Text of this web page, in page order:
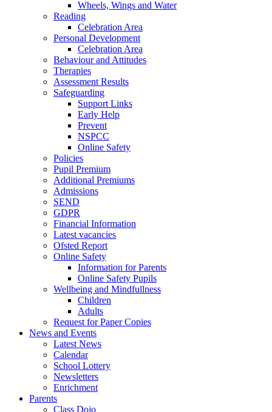
Wheels, Wings and Water
Reading
Celebration Area
Personal Development
Celebration Area
Behaviour and Attitudes
Therapies
Assessment Results
Safeguarding
Support Links
Early Help
Prevent
NSPCC
Online Safety
Policies
Pupil Premium
Additional Premiums
Admissions
SEND
GDPR
Financial Information
Latest vacancies
Ofsted Report
Online Safety
Information for Parents
Online Safety Pupils
Wellbeing and Mindfullness
Children
Adults
Request for Paper Copies
News and Events
Latest News
Calendar
School Lottery
Newsletters
Enrichment
Parents
Class Dojo